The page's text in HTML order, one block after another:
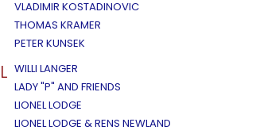
VLADIMIR KOSTADINOVIC
THOMAS KRAMER
PETER KUNSEK
L WILLI LANGER
LADY "P" AND FRIENDS
LIONEL LODGE
LIONEL LODGE & RENS NEWLAND